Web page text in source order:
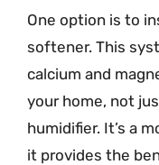
One option is to
softener. This
calcium and
your home, not
humidifier. It’s a
it provides the